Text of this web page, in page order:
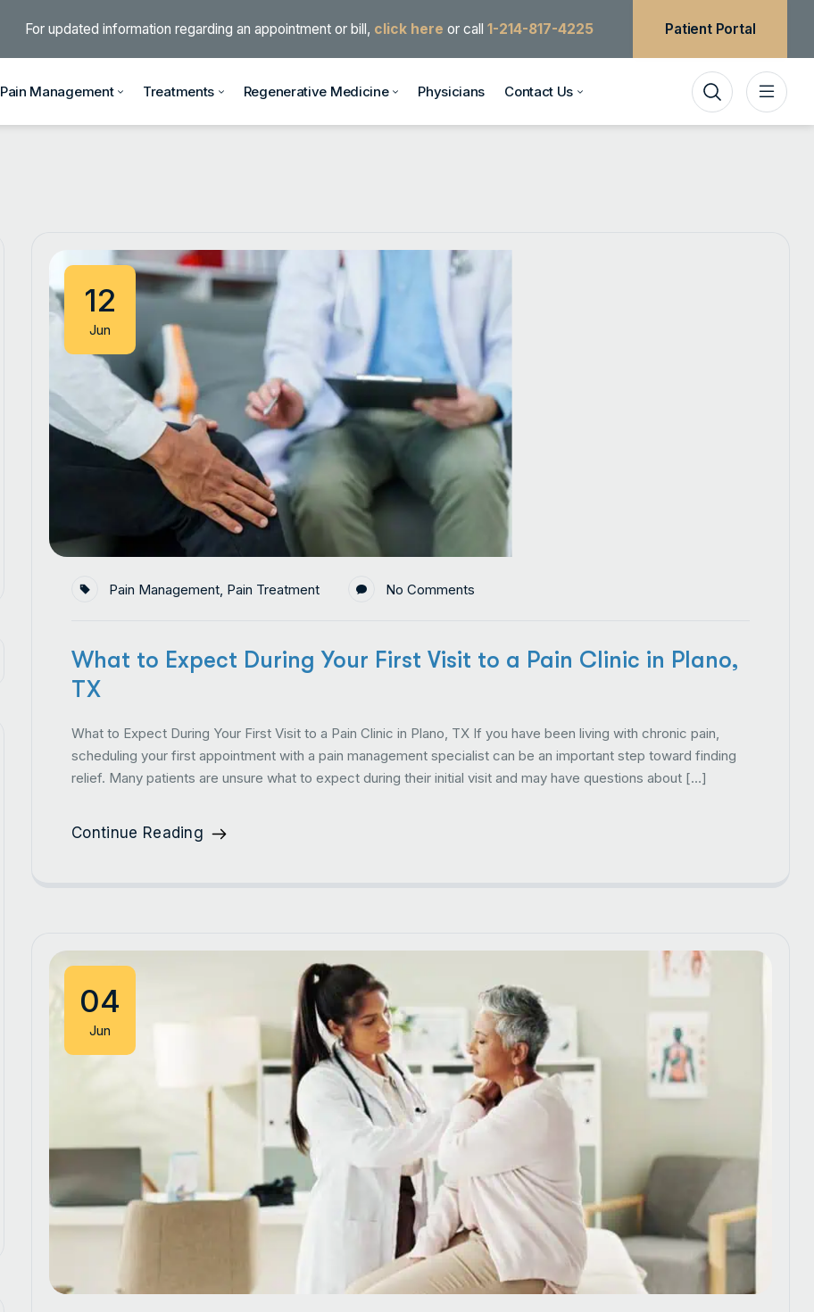
For updated information regarding an appointment or bill, click here or call1-214-817-4225 Patient Portal
Pain Management Treatments Regenerative Medicine Physicians Contact Us
12
Jun
Pain Management, Pain Treatment No Comments
What to Expect During Your First Visit to a Pain Clinic in Plano,
TX
What to Expect During Your First Visit to a Pain Clinic in Plano, TX If you have been living with chronic pain,
scheduling your first appointment with a pain management specialist can be an important step toward finding
relief. Many patients are unsure what to expect during their initial visit and may have questions about […]
Continue Reading
04
Jun